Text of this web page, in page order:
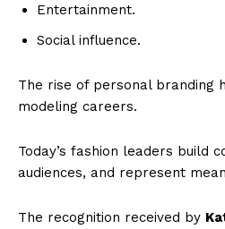
Entertainment.
Social influence.
The rise of personal branding
modeling careers.
Today’s fashion leaders build
audiences, and represent
The recognition received by